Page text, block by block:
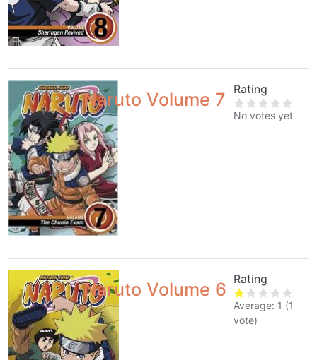
Naruto Volume 7
Rating
No votes yet
Naruto Volume 6
Rating
Average: 1 (1
vote)